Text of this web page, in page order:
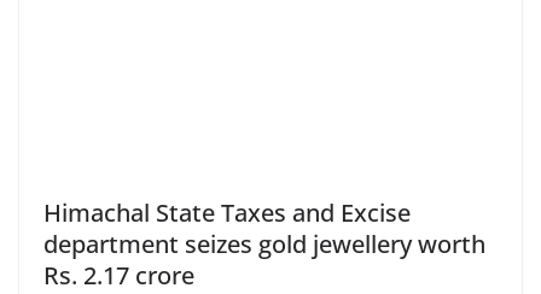
Himachal State Taxes and Excise
department seizes gold jewellery worth
Rs. 2.17 crore